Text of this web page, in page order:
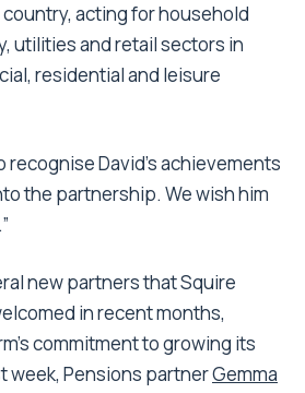
acting for household
utilities and retail sectors in
residential and leisure
recognise David’s achievements
the partnership. We wish him
new partners that Squire
in recent months,
commitment to growing its
week, Pensions partnerGemma